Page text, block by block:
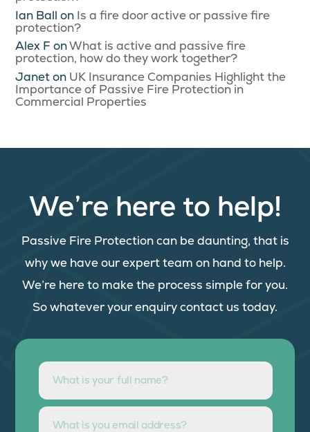
Ian Ball on Is a fire door active or passive fire
protection?
Alex F onWhat is active and passive fire
protection, how do they work together?
Janeton UK Insurance Companies Highlight the
Importance of Passive Fire Protection in
Commercial Properties
We’re here to help!
Passive Fire Protection can be daunting, that is
why we have our expert team on hand to help.
We’re here to make the process simple for you.
So whatever your enquiry contact us today.